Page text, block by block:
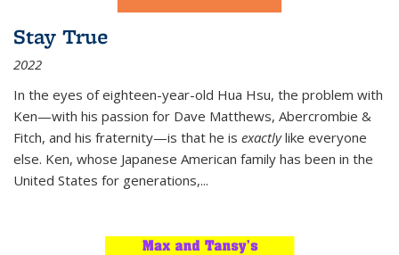
Stay True
2022
In the eyes of eighteen-year-old Hua Hsu, the problem with
Ken—with his passion for Dave Matthews, Abercrombie &
Fitch, and his fraternity—is that he is exactlylike everyone
else. Ken, whose Japanese American family has been in the
United States for generations,...